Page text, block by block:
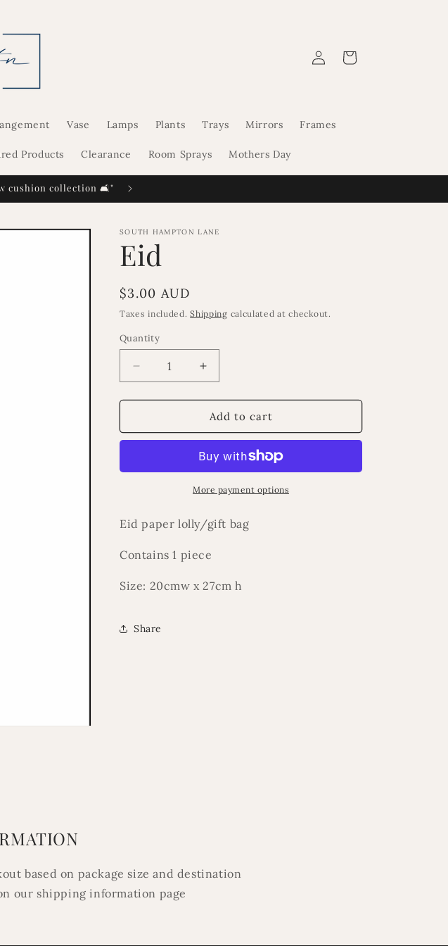
Vase Lamps Plants Trays Mirrors Frames
Products Clearance Room Sprays Mothers Day
Log
in
Cart
cushion collection 🛋️"
SOUTH HAMPTON LANE
Eid
Regular
price
$3.00 AUD
Taxes included.Shipping calculated at checkout.
Quantity
Decrease
quantity
for
Increase
quantity
for
Eid
Add to cart
More payment options
Eid paper lolly/gift bag
Contains 1 piece
Size: 20cmw x 27cm h
Share
based on package size and destination
our shipping information page